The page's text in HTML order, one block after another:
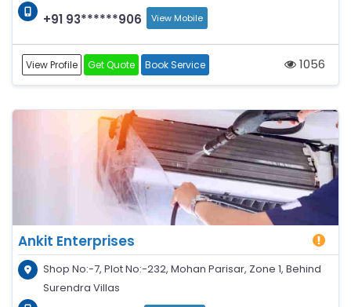
+91 93******906 View Mobile
View Profile Get Quote Book Service 1056
Ankit Enterprises
Shop No:-7, Plot No:-232, Mohan Parisar, Zone 1, Behind
Surendra Villas